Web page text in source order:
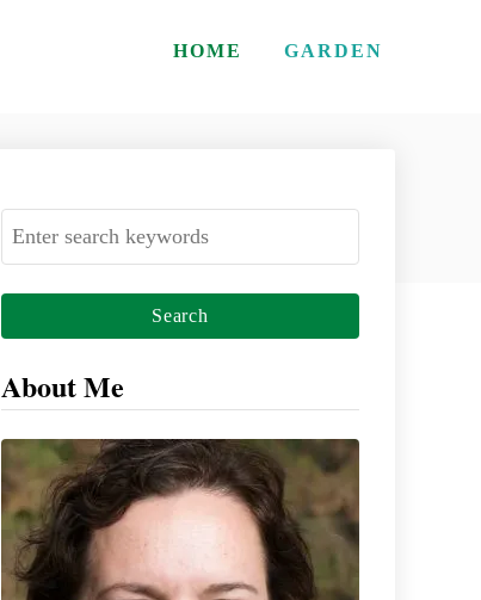
HOME GARDEN
S
e
a
h
About Me